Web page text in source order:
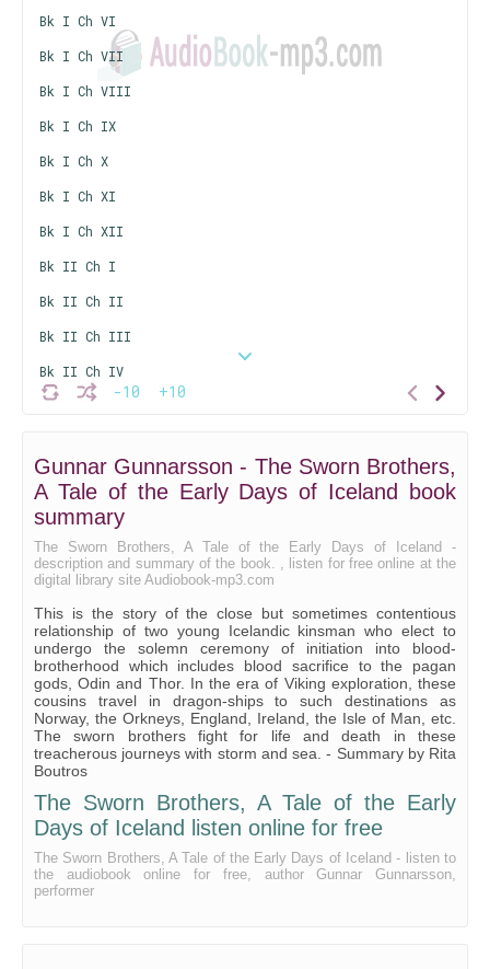
-10 +10
Bk I Ch VI
Bk I Ch VII
Bk I Ch VIII
Bk I Ch IX
Bk I Ch X
Bk I Ch XI
Bk I Ch XII
Bk II Ch I
Bk II Ch II
Bk II Ch III
Bk II Ch IV
Bk II Ch V
Bk II Ch VII
Bk II Ch VIII
Bk II Ch IX
Bk II Ch X
Bk II Ch XI
Bk II Ch XII
Bk III Ch I
Bk III Ch II
Bk III Ch III
Bk III Ch IV
Bk III Ch V
Bk III Ch VI
Bk III Ch VII
Gunnar Gunnarsson - The Sworn Brothers,
A Tale of the Early Days of Iceland book
summary
The Sworn Brothers, A Tale of the Early Days of Iceland -
description and summary of the book. , listen for free online at the
digital library site Audiobook-mp3.com
This is the story of the close but sometimes contentious
relationship of two young Icelandic kinsman who elect to
undergo the solemn ceremony of initiation into blood-
brotherhood which includes blood sacrifice to the pagan
gods, Odin and Thor. In the era of Viking exploration, these
cousins travel in dragon-ships to such destinations as
Norway, the Orkneys, England, Ireland, the Isle of Man, etc.
The sworn brothers fight for life and death in these
treacherous journeys with storm and sea. - Summary by Rita
Boutros
The Sworn Brothers, A Tale of the Early
Days of Iceland listen online for free
The Sworn Brothers, A Tale of the Early Days of Iceland - listen to
the audiobook online for free, author Gunnar Gunnarsson,
performer